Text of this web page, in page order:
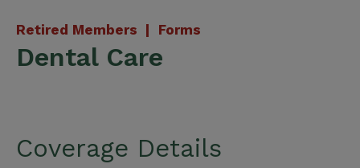
Retired Members | Forms
Dental Care
Coverage Details